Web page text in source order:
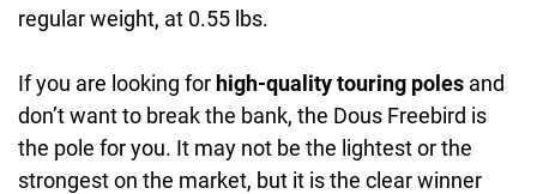
regular weight, at 0.55 lbs.
If you are looking for high-quality touring poles and
don’t want to break the bank, the Dous Freebird is
the pole for you. It may not be the lightest or the
strongest on the market, but it is the clear winner